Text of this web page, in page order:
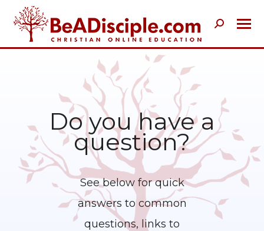
Search:
Do you have a
question?
See below for quick
answers to common
questions, links to